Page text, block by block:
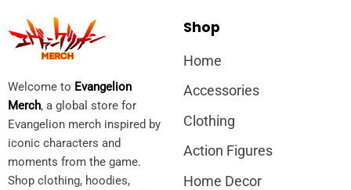
Welcome to Evangelion
Merch, a global store for
Evangelion merch inspired by
iconic characters and
moments from the game.
Shop clothing, hoodies,
Shop
Home
Accessories
Clothing
Action Figures
Home Decor